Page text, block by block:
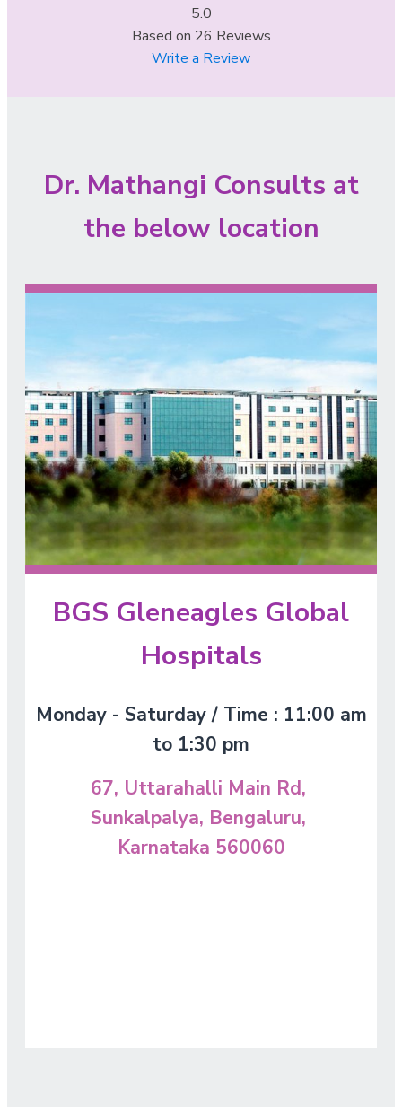
5.0
Based on 26 Reviews
Write a Review
Dr. Mathangi Consults at
the below location
BGS Gleneagles Global
Hospitals
Monday - Saturday / Time : 11:00 am
to 1:30 pm
67, Uttarahalli Main Rd,
Sunkalpalya, Bengaluru,
Karnataka 560060